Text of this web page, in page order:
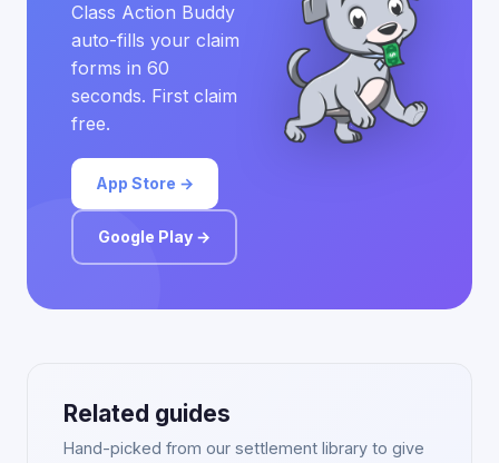
Class Action Buddy
auto-fills your claim
forms in 60
seconds. First claim
free.
App Store →
Google Play →
Related guides
Hand-picked from our settlement library to give